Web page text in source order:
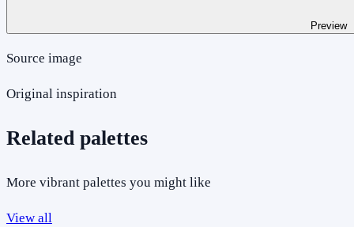
Preview
Source image
Original inspiration
Related palettes
More vibrant palettes you might like
View all